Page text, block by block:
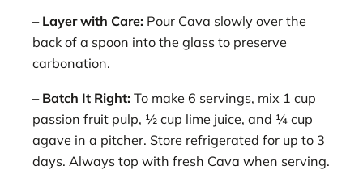
– Layer with Care: Pour Cava slowly over the
back of a spoon into the glass to preserve
carbonation.
– Batch It Right: To make 6 servings, mix 1 cup
passion fruit pulp, ½ cup lime juice, and ¼ cup
agave in a pitcher. Store refrigerated for up to 3
days. Always top with fresh Cava when serving.